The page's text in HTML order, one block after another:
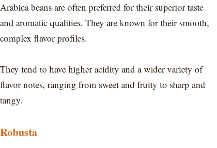
Arabica beans are often preferred for their superior taste
and aromatic qualities. They are known for their smooth,
complex flavor profiles.
They tend to have higher acidity and a wider variety of
flavor notes, ranging from sweet and fruity to sharp and
tangy.
Robusta